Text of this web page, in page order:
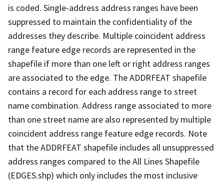
is coded. Single-address address ranges have been
suppressed to maintain the confidentiality of the
addresses they describe. Multiple coincident address
range feature edge records are represented in the
shapefile if more than one left or right address ranges
are associated to the edge. The ADDRFEAT shapefile
contains a record for each address range to street
name combination. Address range associated to more
than one street name are also represented by multiple
coincident address range feature edge records. Note
that the ADDRFEAT shapefile includes all unsuppressed
address ranges compared to the All Lines Shapefile
(EDGES.shp) which only includes the most inclusive